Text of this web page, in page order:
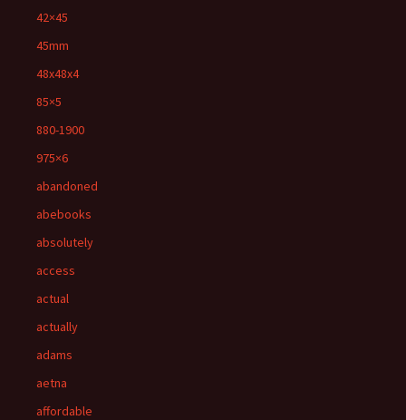
42×45
45mm
48x48x4
85×5
880-1900
975×6
abandoned
abebooks
absolutely
access
actual
actually
adams
aetna
affordable